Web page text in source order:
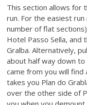
This section allows for
run. For the easiest
number of flat
Hotel Passo Sella, and
Gralba. Alternatively,
about half way down
came from you will find
takes you Plan do
over the other side of